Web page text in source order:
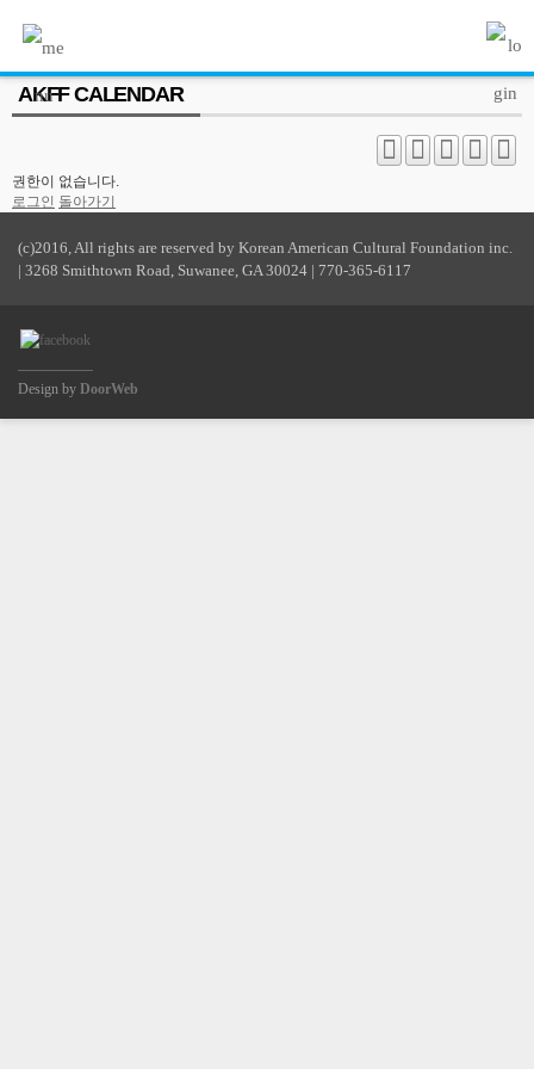
AKFF CALENDAR
권한이 없습니다.
로그인 돌아가기
(c)2016, All rights are reserved by Korean American Cultural Foundation inc.
| 3268 Smithtown Road, Suwanee, GA 30024 | 770-365-6117
Design by DoorWeb
MENU
ABOUT US
PRESS/MEDIA
JOIN & SUPPORT
HISTORY